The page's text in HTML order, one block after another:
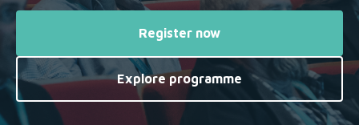
Register now
Explore programme